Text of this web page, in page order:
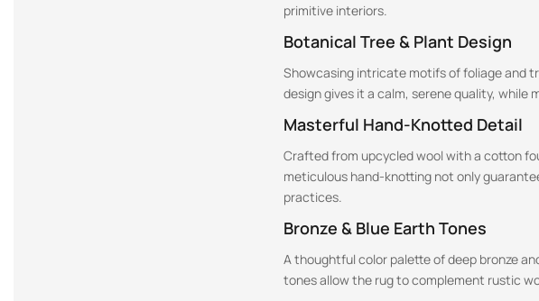
primitive interiors.
Botanical Tree & Plant Design
Showcasing intricate motifs of foliage and
design gives it a calm, serene quality,
Masterful Hand-Knotted Detail
Crafted from upcycled wool with a cotton
meticulous hand-knotting not only
practices.
Bronze & Blue Earth Tones
A thoughtful color palette of deep bronze
tones allow the rug to complement rustic